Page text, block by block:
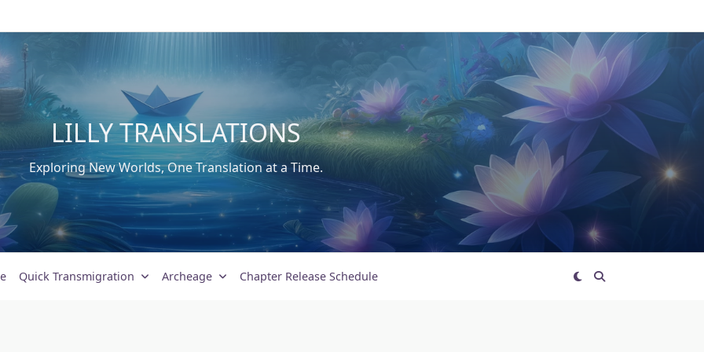
LILLY TRANSLATIONS
Exploring New Worlds, One Translation at a Time.
Quick Transmigration Archeage Chapter Release Schedule